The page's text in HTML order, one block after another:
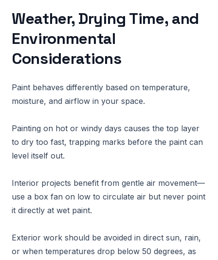
Weather, Drying Time, and
Environmental
Considerations
Paint behaves differently based on temperature,
moisture, and airflow in your space.
Painting on hot or windy days causes the top layer
to dry too fast, trapping marks before the paint can
level itself out.
Interior projects benefit from gentle air movement—
use a box fan on low to circulate air but never point
it directly at wet paint.
Exterior work should be avoided in direct sun, rain,
or when temperatures drop below 50 degrees, as